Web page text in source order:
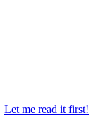
Let me read it first!